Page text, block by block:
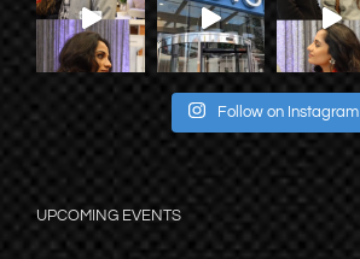
Follow on Instagram
UPCOMING EVENTS